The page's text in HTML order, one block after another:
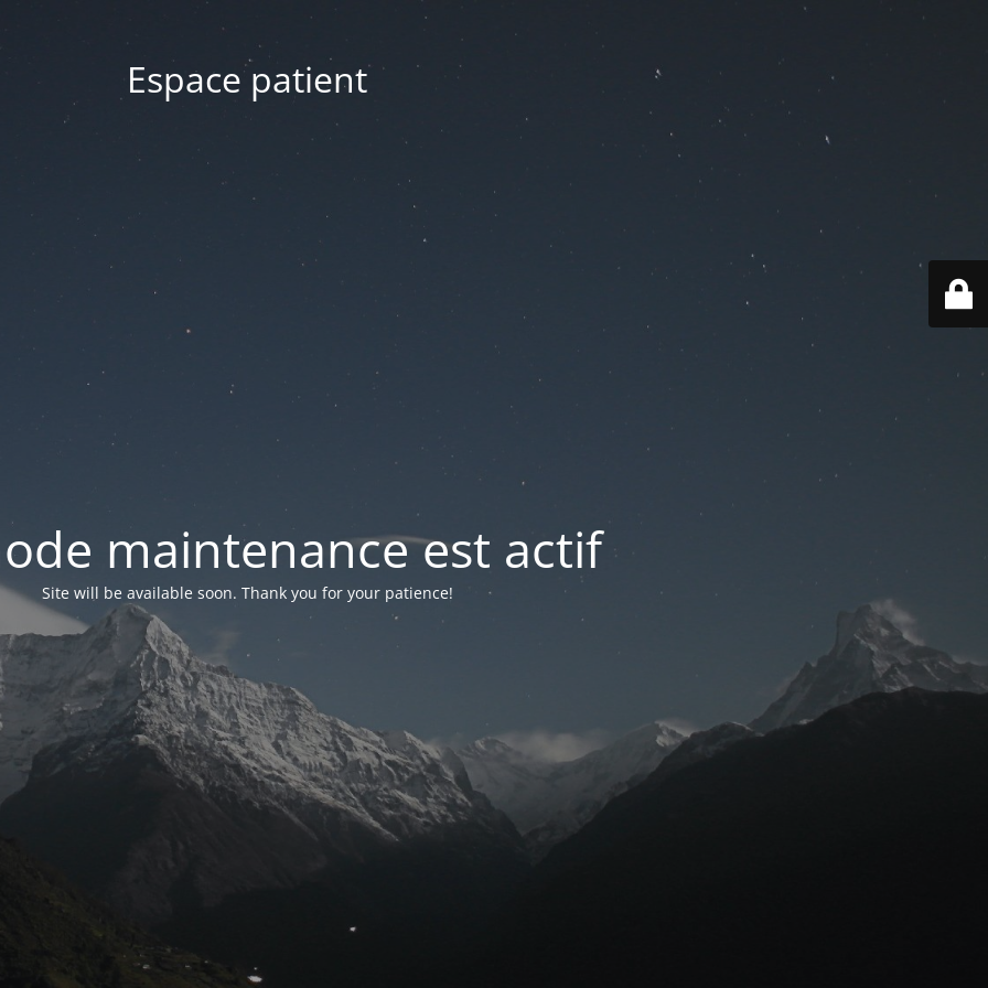
Espace patient
maintenance est actif
Site will be available soon. Thank you for your patience!